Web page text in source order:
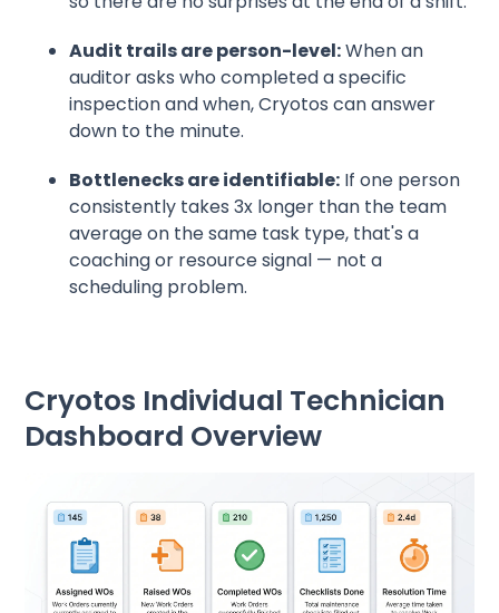
Audit trails are person-level:When an
auditor asks who completed a specific
inspection and when, Cryotos can answer
down to the minute.
Bottlenecks are identifiable: If one person
consistently takes 3x longer than the team
average on the same task type, that's a
coaching or resource signal — not a
scheduling problem.
Cryotos Individual Technician
Dashboard Overview